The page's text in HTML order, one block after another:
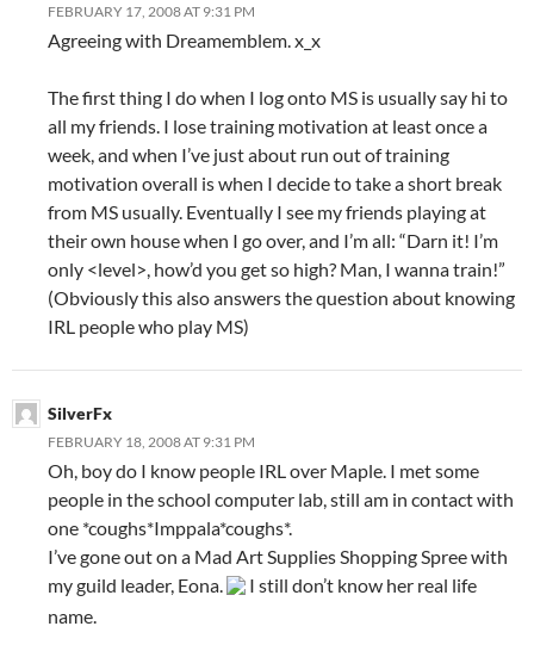
FEBRUARY 17, 2008 AT 9:31 PM
Agreeing with Dreamemblem. x_x
The first thing I do when I log onto MS is usually say hi to
all my friends. I lose training motivation at least once a
week, and when I’ve just about run out of training
motivation overall is when I decide to take a short break
from MS usually. Eventually I see my friends playing at
their own house when I go over, and I’m all: “Darn it! I’m
only <level>, how’d you get so high? Man, I wanna train!”
(Obviously this also answers the question about knowing
IRL people who play MS)
SilverFx
FEBRUARY 18, 2008 AT 9:31 PM
Oh, boy do I know people IRL over Maple. I met some
people in the school computer lab, still am in contact with
one *coughs*Imppala*coughs*.
I’ve gone out on a Mad Art Supplies Shopping Spree with
my guild leader, Eona.
I still don’t know her real life
name.